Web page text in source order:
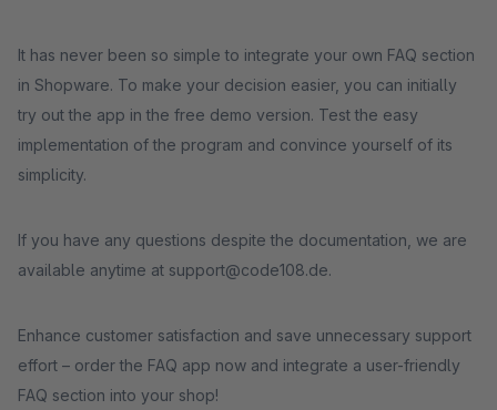
It has never been so simple to integrate your own FAQ section
in Shopware. To make your decision easier, you can initially
try out the app in the free demo version. Test the easy
implementation of the program and convince yourself of its
simplicity.
If you have any questions despite the documentation, we are
available anytime at support@code108.de.
Enhance customer satisfaction and save unnecessary support
effort – order the FAQ app now and integrate a user-friendly
FAQ section into your shop!